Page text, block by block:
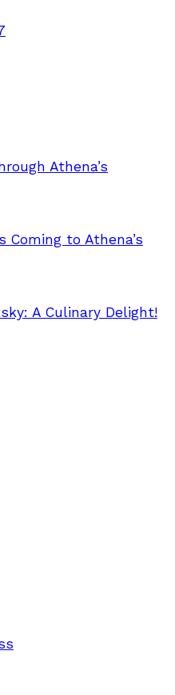
Athena’s
Coming to Athena’s
A Culinary Delight!